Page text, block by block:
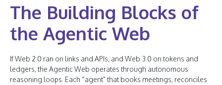
The Building Blocks of
the Agentic Web
If Web 2.0 ran on links and APIs, and Web 3.0 on tokens and
ledgers, the Agentic Web operates through autonomous
reasoning loops. Each “agent” that books meetings, reconciles